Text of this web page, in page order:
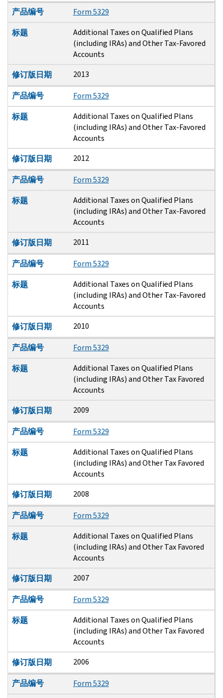
产品编号
Form 5329
标题
Additional Taxes on Qualified Plans
(including IRAs) and Other Tax-Favored
Accounts
修订版日期
2013
产品编号
Form 5329
标题
Additional Taxes on Qualified Plans
(including IRAs) and Other Tax-Favored
Accounts
修订版日期
2012
产品编号
Form 5329
标题
Additional Taxes on Qualified Plans
(including IRAs) and Other Tax-Favored
Accounts
修订版日期
2011
产品编号
Form 5329
标题
Additional Taxes on Qualified Plans
(including IRAs) and Other Tax-Favored
Accounts
修订版日期
2010
产品编号
Form 5329
标题
Additional Taxes on Qualified Plans
(including IRAs) and Other Tax Favored
Accounts
修订版日期
2009
产品编号
Form 5329
标题
Additional Taxes on Qualified Plans
(including IRAs) and Other Tax Favored
Accounts
修订版日期
2008
产品编号
Form 5329
标题
Additional Taxes on Qualified Plans
(including IRAs) and Other Tax Favored
Accounts
修订版日期
2007
产品编号
Form 5329
标题
Additional Taxes on Qualified Plans
(including IRAs) and Other Tax Favored
Accounts
修订版日期
2006
产品编号
Form 5329